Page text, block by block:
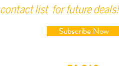
list for future deals!
Subscribe Now